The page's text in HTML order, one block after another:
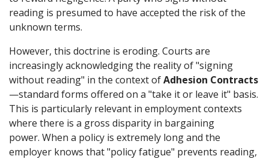
reading is presumed to have accepted the risk of the
unknown terms.
However, this doctrine is eroding. Courts are
increasingly acknowledging the reality of "signing
without reading" in the context ofAdhesion Contracts
—standard forms offered on a "take it or leave it" basis.
This is particularly relevant in employment contexts
where there is a gross disparity in bargaining
power. When a policy is extremely long and the
employer knows that "policy fatigue" prevents reading,